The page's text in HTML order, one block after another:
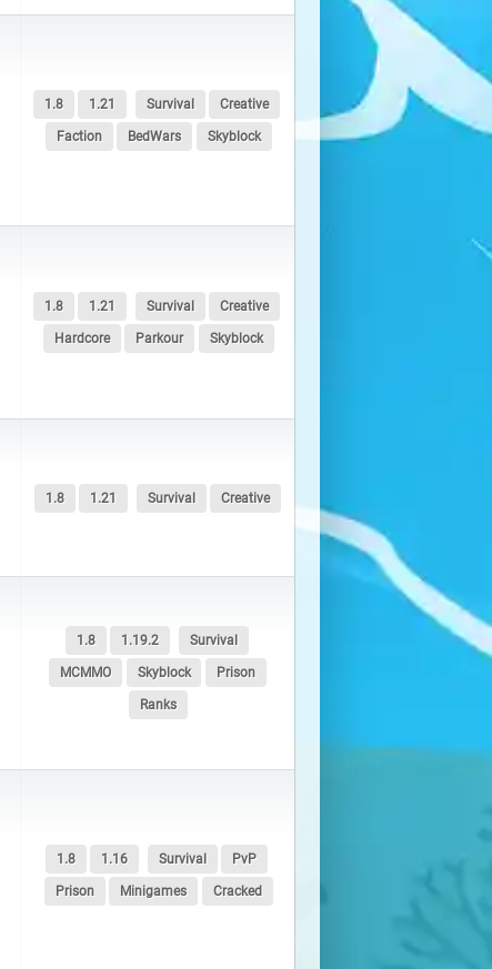
1.8 1.21 Survival Creative
Faction BedWars Skyblock
1.8 1.21 Survival Creative
Hardcore Parkour Skyblock
1.8 1.21 Survival Creative
1.8 1.19.2 Survival
MCMMO Skyblock Prison
Ranks
1.8 1.16 Survival PvP
Prison Minigames Cracked